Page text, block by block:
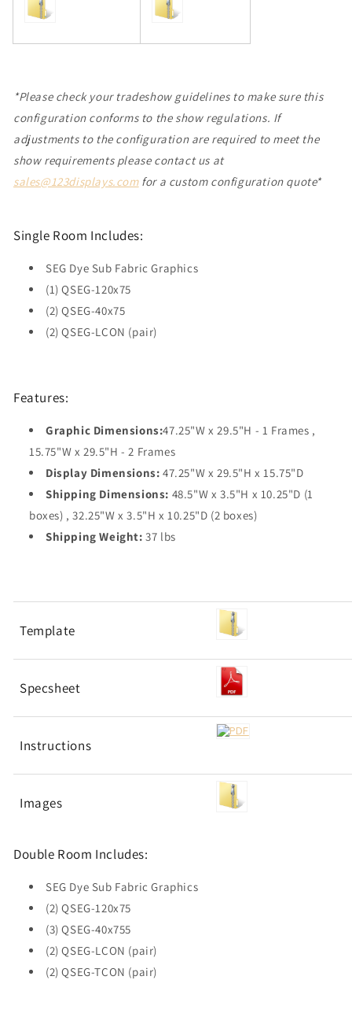
*Please check your tradeshow guidelines to make sure this
configuration conforms to the show regulations. If
adjustments to the configuration are required to meet the
show requirements please contact us at
sales@123displays.comfor a custom configuration quote*
Single Room Includes:
SEG Dye Sub Fabric Graphics
(1) QSEG-120x75
(2) QSEG-40x75
(2) QSEG-LCON (pair)
Features:
Graphic Dimensions:47.25"W x 29.5"H - 1 Frames ,
15.75"W x 29.5"H - 2 Frames
Display Dimensions: 47.25"W x 29.5"H x 15.75"D
Shipping Dimensions: 48.5"W x 3.5"H x 10.25"D (1
boxes) , 32.25"W x 3.5"H x 10.25"D (2 boxes)
Shipping Weight: 37 lbs
Template
Specsheet
Instructions
Images
Double Room Includes:
SEG Dye Sub Fabric Graphics
(2) QSEG-120x75
(3) QSEG-40x755
(2) QSEG-LCON (pair)
(2) QSEG-TCON (pair)